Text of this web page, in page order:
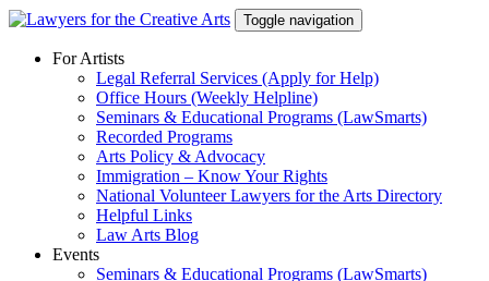
Skip
content
Toggle navigation
For Artists
Legal Referral Services (Apply for Help)
Office Hours (Weekly Helpline)
Seminars & Educational Programs (LawSmarts)
Recorded Programs
Arts Policy & Advocacy
Immigration – Know Your Rights
National Volunteer Lawyers for the Arts Directory
Helpful Links
Law Arts Blog
Events
Seminars & Educational Programs (LawSmarts)